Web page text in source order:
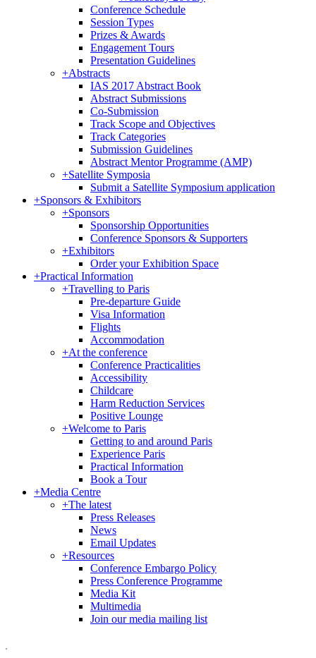
Conference Schedule
Session Types
Prizes & Awards
Engagement Tours
Presentation Guidelines
+Abstracts
IAS 2017 Abstract Book
Abstract Submissions
Co-Submission
Track Scope and Objectives
Track Categories
Submission Guidelines
Abstract Mentor Programme (AMP)
+Satellite Symposia
Submit a Satellite Symposium application
+Sponsors & Exhibitors
+Sponsors
Sponsorship Opportunities
Conference Sponsors & Supporters
+Exhibitors
Order your Exhibition Space
+Practical Information
+Travelling to Paris
Pre-departure Guide
Visa Information
Flights
Accommodation
+At the conference
Conference Practicalities
Accessibility
Childcare
Harm Reduction Services
Positive Lounge
+Welcome to Paris
Getting to and around Paris
Experience Paris
Practical Information
Book a Tour
+Media Centre
+The latest
Press Releases
News
Email Updates
+Resources
Conference Embargo Policy
Press Conference Programme
Media Kit
Multimedia
Join our media mailing list